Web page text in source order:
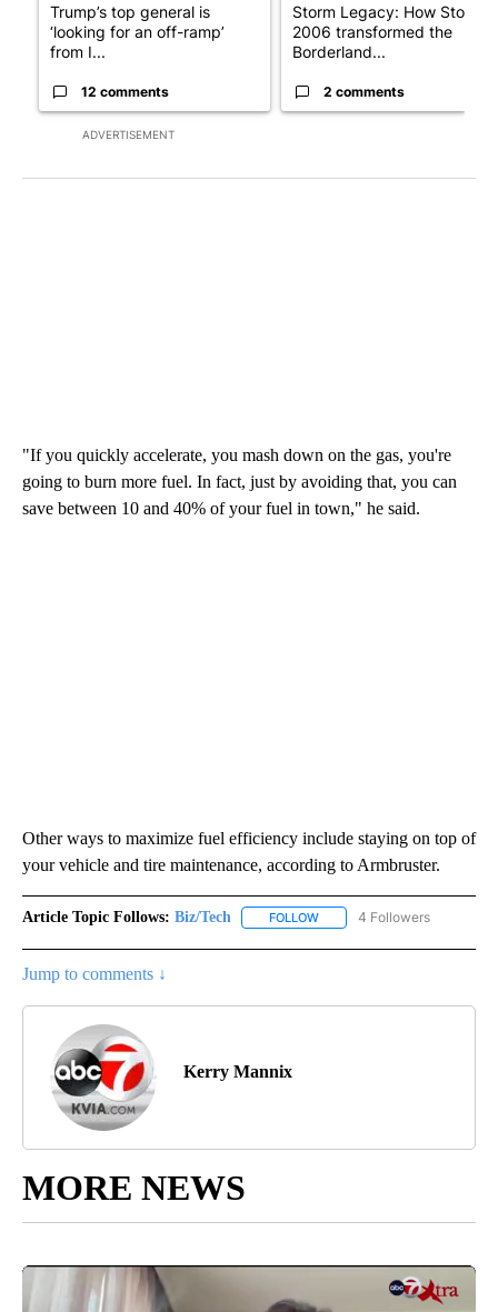
ADVERTISEMENT
Trump’s top general is
‘looking for an off-ramp’
from I...
12 comments
Storm Legacy: How Storm
2006 transformed the
Borderland...
2 comments
"If you quickly accelerate, you mash down on the gas, you're
going to burn more fuel. In fact, just by avoiding that, you can
save between 10 and 40% of your fuel in town," he said.
Other ways to maximize fuel efficiency include staying on top of
your vehicle and tire maintenance, according to Armbruster.
Article Topic Follows: Biz/Tech FOLLOW FOLLOW "BIZ/TECH" TO
4 Followers
Jump to comments ↓
Kerry Mannix
MORE NEWS